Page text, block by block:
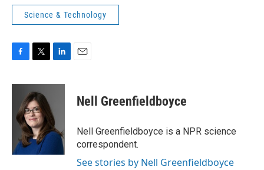
Science & Technology
c
o
i
t
t
e
r
n
d
I
Nell Greenfieldboyce
Nell Greenfieldboyce is a NPR science
correspondent.
See stories by Nell Greenfieldboyce